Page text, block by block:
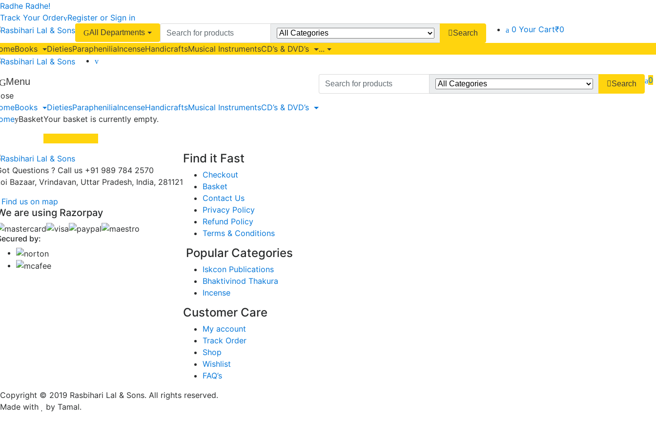
Skip
to
navigation
Skip
to
content
Radhe Radhe!
Track Your Order Register or Sign in
All Departments
Search
for:
Search 0 Your Cart₹0
Books DietiesParapheniliaIncenseHandicraftsMusical InstrumentsCD’s & DVD’s ...
Menu
Books DietiesParapheniliaIncenseHandicraftsMusical InstrumentsCD’s & DVD’s
Search
for:
Search 0
BasketYour basket is currently empty.
Questions ? Call us +91 989 784 2570
Bazaar, Vrindavan, Uttar Pradesh, India, 281121
us on map
are using Razorpay
by:
Find it Fast
Checkout
Basket
Contact Us
Privacy Policy
Refund Policy
Terms & Conditions
Popular Categories
Iskcon Publications
Bhaktivinod Thakura
Incense
Customer Care
My account
Track Order
Shop
Wishlist
FAQ’s
Copyright © 2019 Rasbihari Lal & Sons. All rights reserved.
Made with
by Tamal.